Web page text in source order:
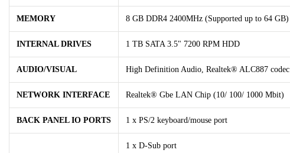
MEMORY 8 GB DDR4 2400MHz (Supported up to 64 GB)
INTERNAL DRIVES 1 TB SATA 3.5" 7200 RPM HDD
AUDIO/VISUAL High Definition Audio, Realtek® ALC887 codec
NETWORK INTERFACE Realtek® Gbe LAN Chip (10/ 100/ 1000 Mbit)
BACK PANEL IO PORTS 1 x PS/2 keyboard/mouse port
1 x D-Sub port